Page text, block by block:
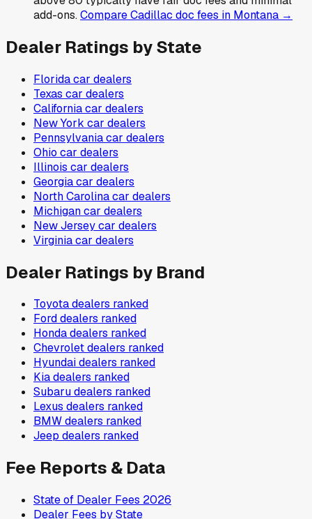
add-ons.CompareCadillac doc fees in Montana →
Dealer Ratings by State
Floridacar dealers
Texas car dealers
Californiacar dealers
New York car dealers
Pennsylvaniacar dealers
Ohio car dealers
Illinois car dealers
Georgiacar dealers
North Carolinacar dealers
Michigancar dealers
New Jerseycar dealers
Virginiacar dealers
Dealer Ratings by Brand
Toyotadealers ranked
Forddealers ranked
Hondadealers ranked
Chevroletdealers ranked
Hyundaidealers ranked
Kiadealers ranked
Subarudealers ranked
Lexus dealers ranked
BMWdealers ranked
Jeep dealers ranked
Fee Reports & Data
State of Dealer Fees 2026
Dealer Fees by State